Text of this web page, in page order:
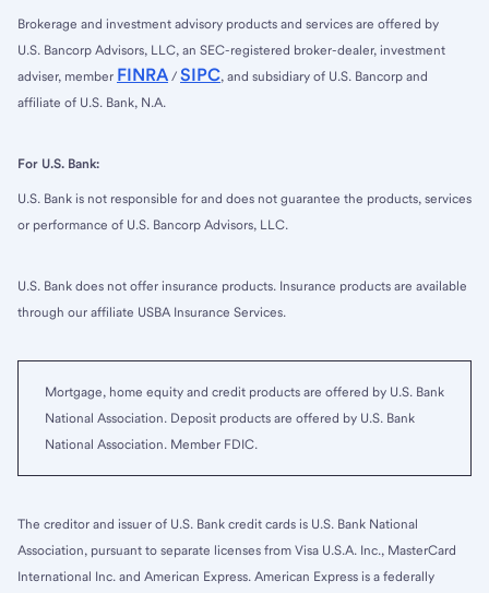
Brokerage and investment advisory products and services are offered by
U.S. Bancorp Advisors, LLC, an SEC-registered broker-dealer, investment
adviser, member FINRA / SIPC, and subsidiary of U.S. Bancorp and
affiliate of U.S. Bank, N.A.
For U.S. Bank:
U.S. Bank is not responsible for and does not guarantee the products, services
or performance of U.S. Bancorp Advisors, LLC.
U.S. Bank does not offer insurance products. Insurance products are available
through our affiliate USBA Insurance Services.
Mortgage, home equity and credit products are offered by U.S. Bank
National Association. Deposit products are offered by U.S. Bank
National Association. Member FDIC.
The creditor and issuer of U.S. Bank credit cards is U.S. Bank National
Association, pursuant to separate licenses from Visa U.S.A. Inc., MasterCard
International Inc. and American Express. American Express is a federally